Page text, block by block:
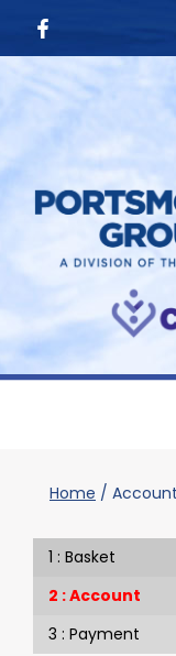
Home / Account
Basket
Account
Payment